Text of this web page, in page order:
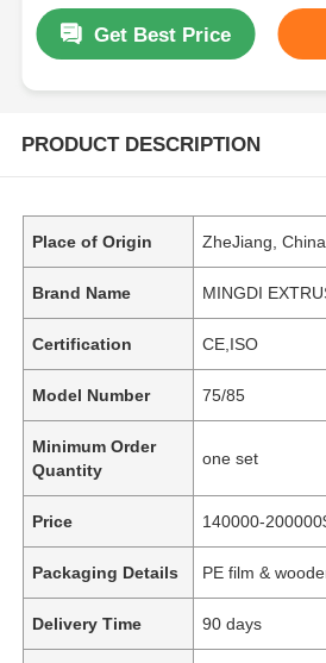
Get Best Price
PRODUCT DESCRIPTION
Place of Origin ZheJiang, China
Brand Name MINGDI
Certification CE,ISO
Model Number 75/85
Minimum Order
Quantity
one set
Price 140000-
Packaging Details PE film &
Delivery Time 90 days